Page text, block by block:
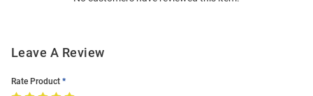
Leave A Review
Rate Product